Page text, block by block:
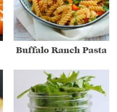
Buffalo Ranch Pasta